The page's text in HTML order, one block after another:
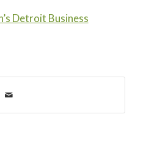
Detroit Business